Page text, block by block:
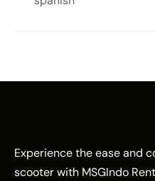
Experience the ease and
scooter with MSGIndo